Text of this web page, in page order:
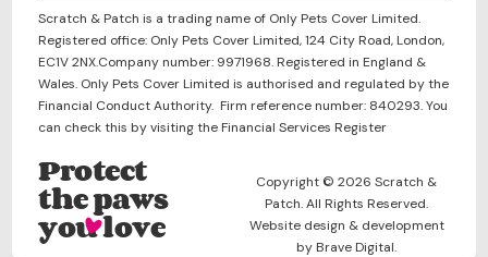
Scratch & Patch is a trading name of Only Pets Cover Limited.
Registered office: Only Pets Cover Limited, 124 City Road, London,
EC1V 2NX.Company number: 9971968. Registered in England &
Wales. Only Pets Cover Limited is authorised and regulated by the
Financial Conduct Authority. Firm reference number: 840293. You
can check this by visiting the Financial Services Register
Protect
the paws
you love
Copyright © 2026 Scratch &
Patch. All Rights Reserved.
Website design & development
by Brave Digital.